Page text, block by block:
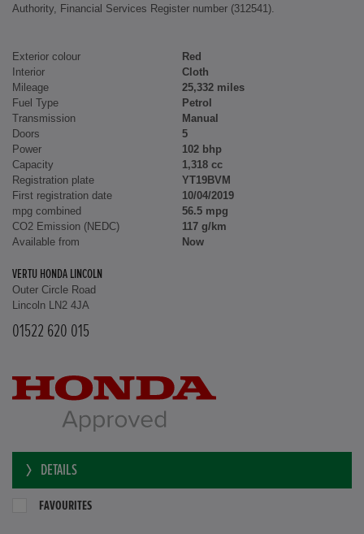
Authority, Financial Services Register number (312541).
Exterior colour
Red
Interior
Cloth
Mileage
25,332 miles
Fuel Type
Petrol
Transmission
Manual
Doors
5
Power
102 bhp
Capacity
1,318 cc
Registration plate
YT19BVM
First registration date
10/04/2019
mpg combined
56.5 mpg
CO2 Emission (NEDC)
117 g/km
Available from
Now
VERTU HONDA LINCOLN
Outer Circle Road
Lincoln LN2 4JA
01522 620 015
DETAILS
FAVOURITES